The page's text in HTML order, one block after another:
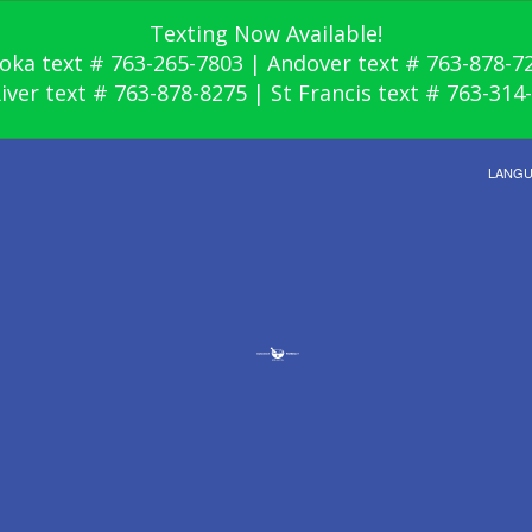
Texting Now Available!
text # 763-265-7803 | Andover text # 763-878-
text # 763-878-8275 | St Francis text # 763-